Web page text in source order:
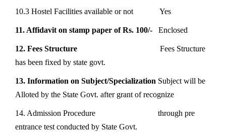
10.3 Hostel Facilities available or not Yes
11. Affidavit on stamp paper of Rs. 100/- Enclosed
12. Fees Structure Fees Structure
has been fixed by state govt.
13. Information on Subject/Specialization Subject will be
Alloted by the State Govt. after grant of recognize
14. Admission Procedure through pre
entrance test conducted by State Govt.